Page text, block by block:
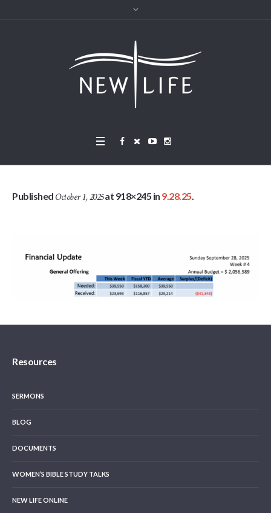
Published October 1, 2025at 918×245 in 9.28.25.
Resources
SERMONS
BLOG
DOCUMENTS
WOMEN’S BIBLE STUDY TALKS
NEW LIFE ONLINE